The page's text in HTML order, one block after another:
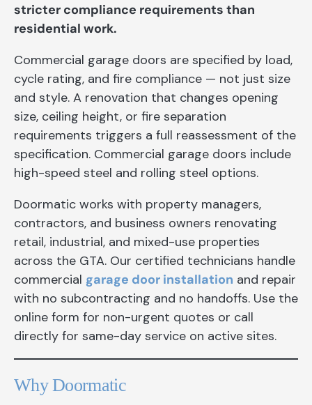
stricter compliance requirements than
residential work.
Commercial garage doors are specified by load,
cycle rating, and fire compliance — not just size
and style. A renovation that changes opening
size, ceiling height, or fire separation
requirements triggers a full reassessment of the
specification. Commercial garage doors include
high-speed steel and rolling steel options.
Doormatic works with property managers,
contractors, and business owners renovating
retail, industrial, and mixed-use properties
across the GTA. Our certified technicians handle
commercial garage door installation and repair
with no subcontracting and no handoffs. Use the
online form for non-urgent quotes or call
directly for same-day service on active sites.
Why Doormatic